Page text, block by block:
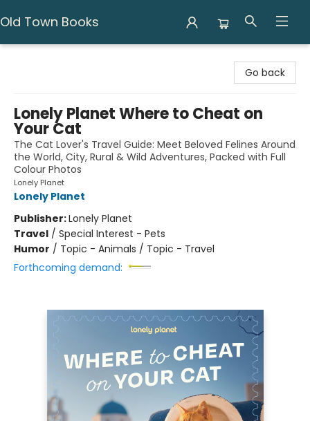
Old Town Books
Go back
Lonely Planet Where to Cheat on
Your Cat
The Cat Lover's Travel Guide: Meet Beloved Felines Around
the World, City, Rural & Wild Adventures, Packed with Full
Colour Photos
Lonely Planet
Lonely Planet
Publisher:Lonely Planet
Travel / Special Interest - Pets
Humor / Topic - Animals / Topic - Travel
Forthcoming demand: